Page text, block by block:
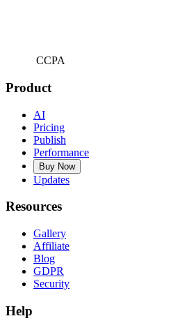
CCPA
Product
AI
Pricing
Publish
Performance
Buy Now
Updates
Resources
Gallery
Affiliate
Blog
GDPR
Security
Help